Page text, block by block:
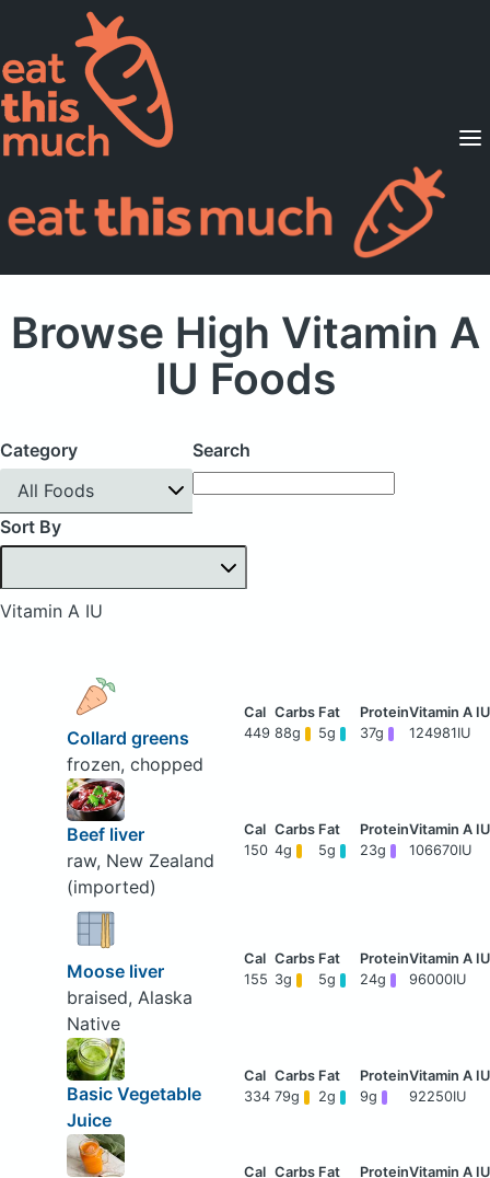
Supported Diets
Pricing
For Professionals
Browse High Vitamin A
IU Foods
Category
All Foods
Search
Sort By
Vitamin A IU
Collard greens
frozen, chopped
449 88g 5g 37g 124981IU
Beef liver
raw, New Zealand
(imported)
150 4g 5g 23g 106670IU
Moose liver
braised, Alaska
Native
155 3g 5g 24g 96000IU
Basic Vegetable
Juice
334 79g 2g 9g 92250IU